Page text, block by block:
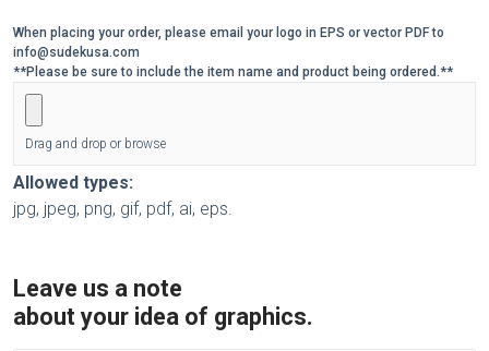
When placing your order, please email your logo in EPS or vector PDF to
info@sudekusa.com
**Please be sure to include the item name and product being ordered.**
Drag and drop or browse
Allowed types:
jpg, jpeg, png, gif, pdf, ai, eps.
Leave us a note
about your idea of graphics.